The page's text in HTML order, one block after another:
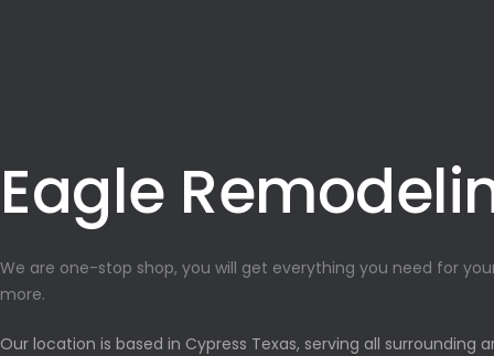
Eagle
We are one-stop shop, you will get everything you need for
more.
Our location is based in Cypress Texas, serving all